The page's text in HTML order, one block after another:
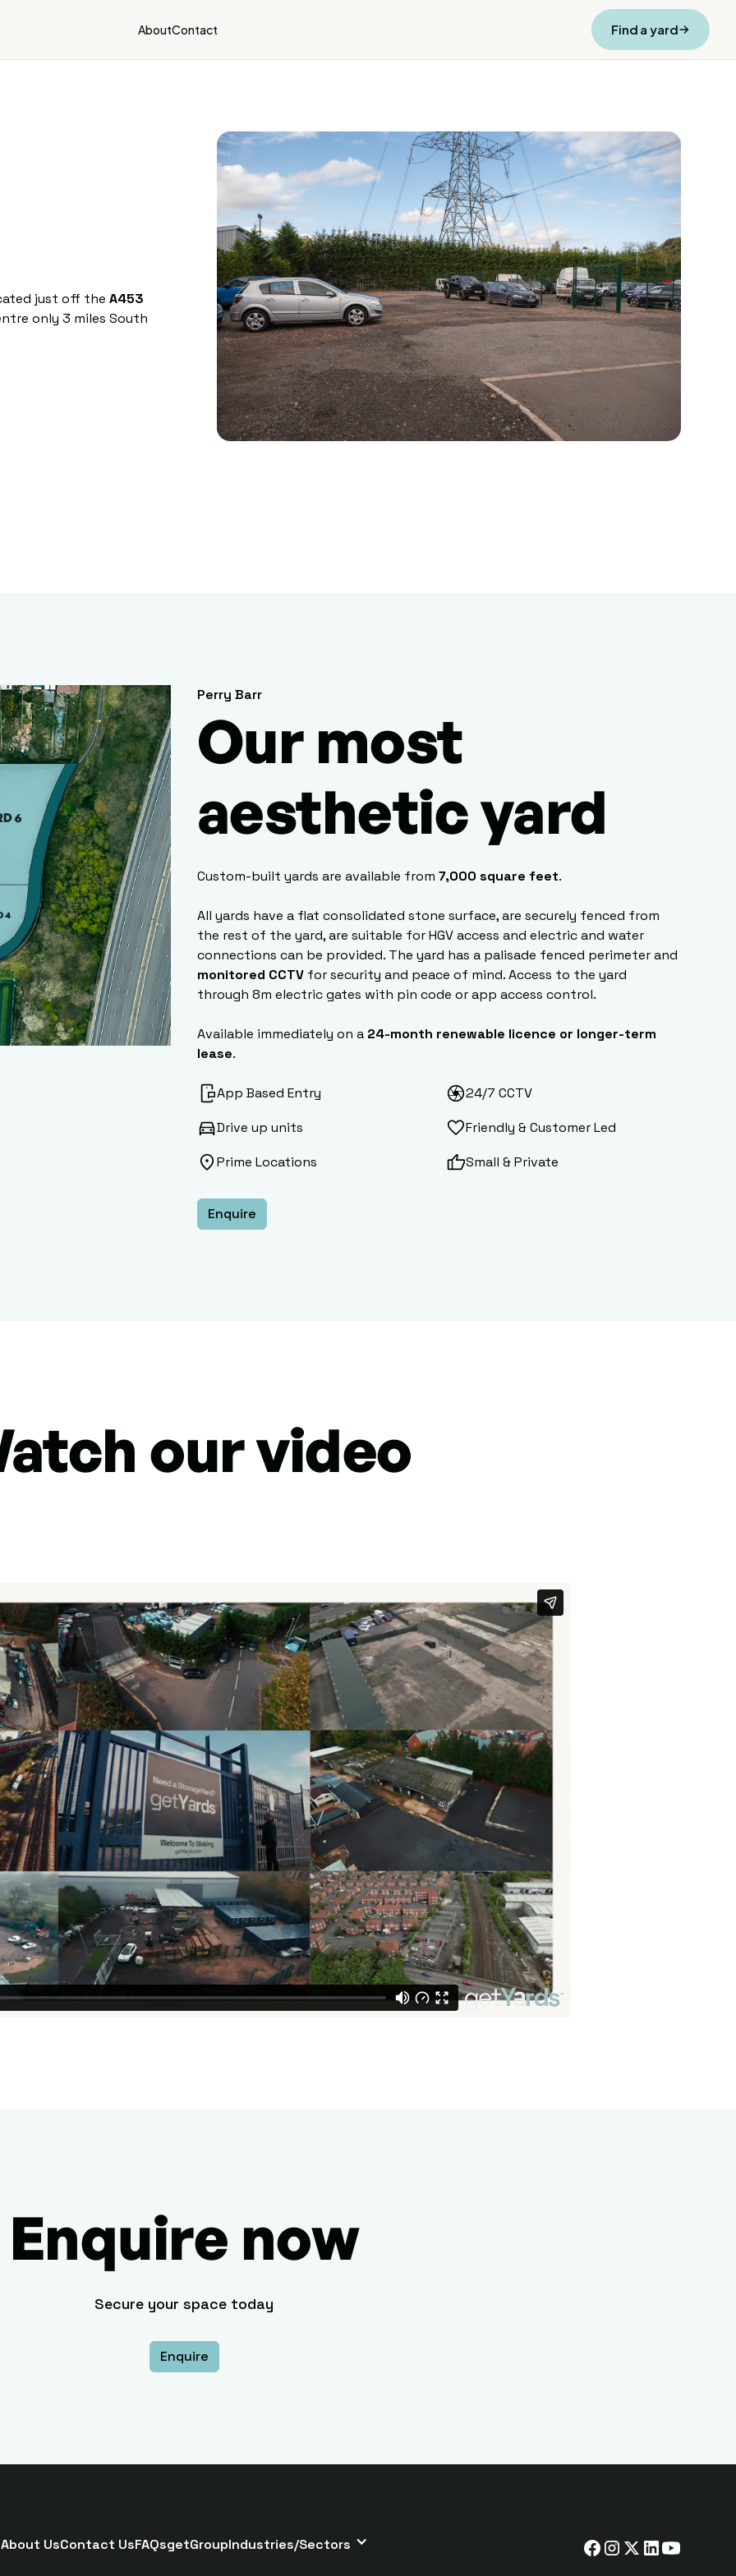
AboutContact Find a yard
just off theA453
only 3 miles South
Perry Barr
Our most
aesthetic yard
Custom-built yards are available from 7,000 square feet.
All yards have a flat consolidated stone surface, are securely fenced from
the rest of the yard, are suitable for HGV access and electric and water
connections can be provided. The yard has a palisade fenced perimeter and
monitored CCTV for security and peace of mind. Access to the yard
through 8m electric gates with pin code or app access control.
Available immediately on a 24-month renewable licence or longer-term
lease.
App Based Entry
24/7 CCTV
Drive up units
Friendly & Customer Led
Prime Locations
Small & Private
Enquire
our video
Enquire now
Secure your space today
Enquire
About UsContact UsFAQsgetGroupIndustries/Sectors